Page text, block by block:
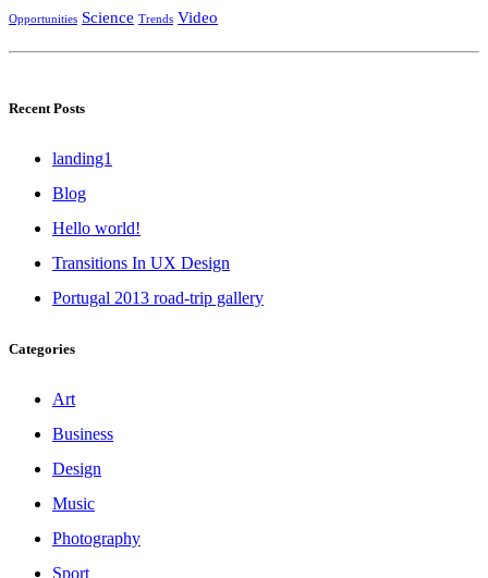
Opportunities Science Trends Video
Recent Posts
landing1
Blog
Hello world!
Transitions In UX Design
Portugal 2013 road-trip gallery
Categories
Art
Business
Design
Music
Photography
Sport